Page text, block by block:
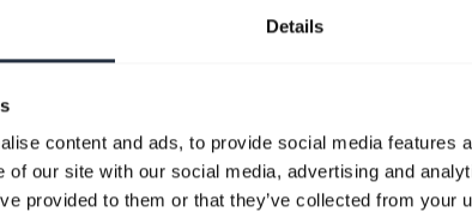
Details
content and ads, to provide social media features
of our site with our social media, advertising and
provided to them or that they’ve collected from your
you a developer?
the tools and
you need to integrate
advanced audio
Discover how
integration